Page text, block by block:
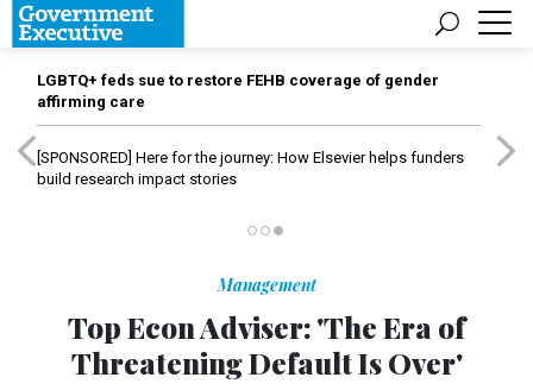
LGBTQ+ feds sue to restore FEHB coverage of gender
affirming care
[SPONSORED] Here for the journey: How Elsevier helps funders
build research impact stories
Management
Top Econ Adviser: 'The Era of
Threatening Default Is Over'